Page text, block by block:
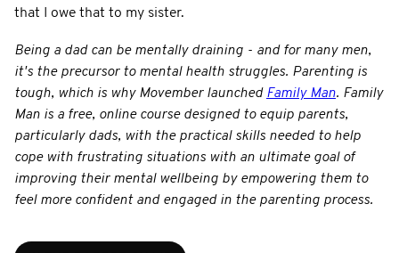
that I owe that to my sister.
Being a dad can be mentally draining - and for many men,
it's the precursor to mental health struggles. Parenting is
tough, which is why Movember launched Family Man. Family
Man is a free, online course designed to equip parents,
particularly dads, with the practical skills needed to help
cope with frustrating situations with an ultimate goal of
improving their mental wellbeing by empowering them to
feel more confident and engaged in the parenting process.